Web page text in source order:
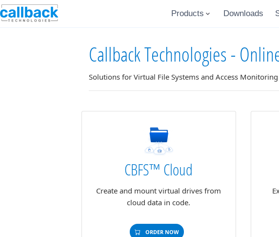
Products Downloads
Callback Technologies -
Solutions for Virtual File Systems and Access Monitoring
CBFS™ Cloud
Create and mount virtual drives from
cloud data in code.
ORDER NOW